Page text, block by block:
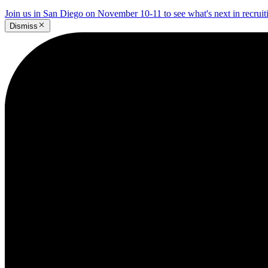
Join us in San Diego on November 10-11 to see what's next in
Dismiss